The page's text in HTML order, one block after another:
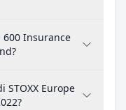
600 Insurance
Europe